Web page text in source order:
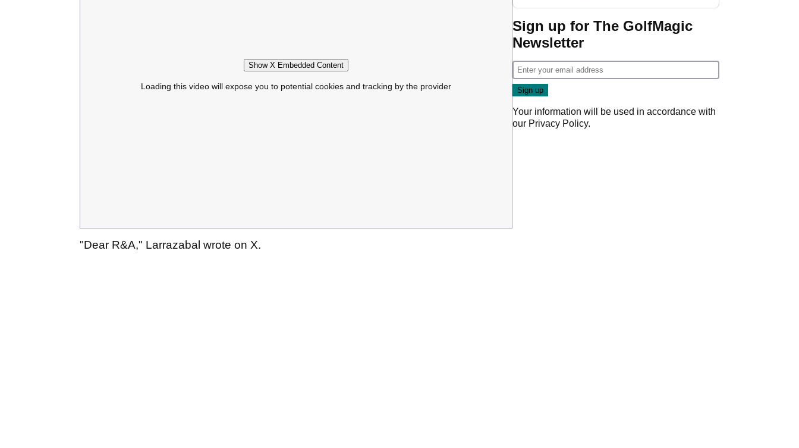
Show X Embedded Content
Loading this video will expose you to potential cookies and tracking by the provider
"Dear R&A," Larrazabal wrote on X.
Sign up for The GolfMagic
Newsletter
Your information will be used in accordance with
our Privacy Policy.